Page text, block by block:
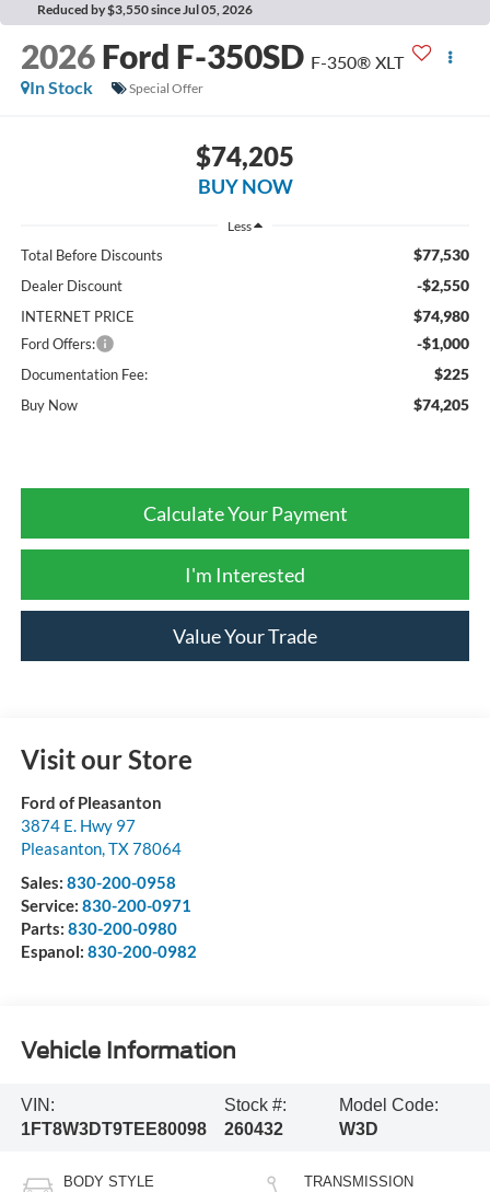
Reduced by $3,550 since Jul 05, 2026
2026 Ford F-350SD F-350® XLT
In Stock
Special Offer
$74,205
BUY NOW
Less
Total Before Discounts $77,530
Dealer Discount -$2,550
INTERNET PRICE $74,980
Ford Offers: -$1,000
Documentation Fee: $225
Buy Now $74,205
Calculate Your Payment
I'm Interested
Value Your Trade
Visit our Store
Ford of Pleasanton
3874 E. Hwy 97
Pleasanton, TX78064
Sales: 830-200-0958
Service: 830-200-0971
Parts: 830-200-0980
Espanol: 830-200-0982
Vehicle Information
VIN:
1FT8W3DT9TEE80098
Stock #:
260432
Model Code:
W3D
BODY STYLE TRANSMISSION